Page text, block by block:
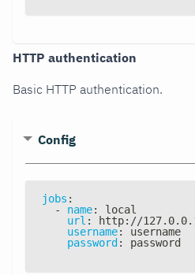
HTTP authentication
Basic HTTP authentication.
Config
jobs :
-
name:
local
url : http: //
username:
username
password : password